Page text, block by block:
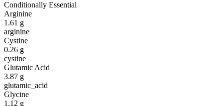
Conditionally Essential
Arginine
1.61 g
arginine
Cystine
0.26 g
cystine
Glutamic Acid
3.87 g
glutamic_acid
Glycine
1.12 g